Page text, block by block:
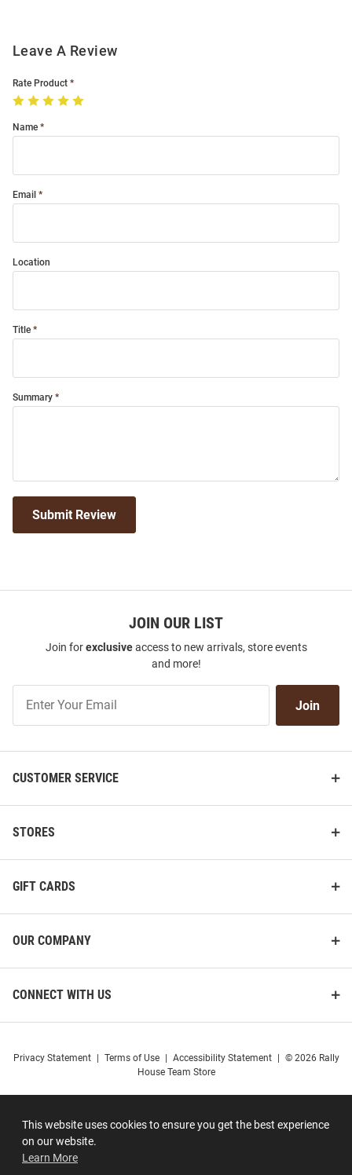
This website uses cookies to ensure you get the best experience
on our website.
Learn More
Leave A Review
Rate Product
Name
Email
Location
Title
Summary
Submit Review
JOIN OUR LIST
Join forexclusiveaccess to new arrivals, store events
and more!
Our
Join
CUSTOMER SERVICE
STORES
GIFT CARDS
OUR COMPANY
CONNECT WITH US
Privacy Statement Terms of Use Accessibility Statement
© 2026 Rally
House Team Store